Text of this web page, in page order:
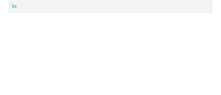
0s